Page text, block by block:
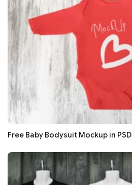
Free Baby Bodysuit Mockup in PSD